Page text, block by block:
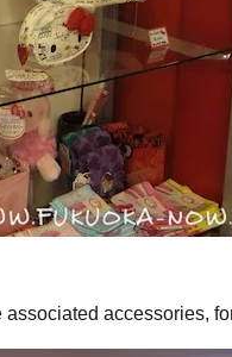
accessories,